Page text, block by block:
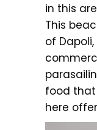
in this
This
of
food
here